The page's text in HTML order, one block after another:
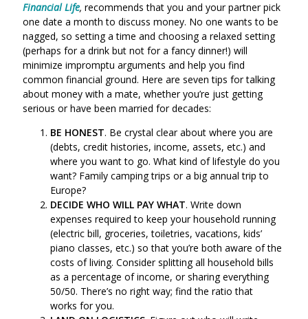
Financial Life, recommends that you and your partner pick
one date a month to discuss money. No one wants to be
nagged, so setting a time and choosing a relaxed setting
(perhaps for a drink but not for a fancy dinner!) will
minimize impromptu arguments and help you find
common financial ground. Here are seven tips for talking
about money with a mate, whether you’re just getting
serious or have been married for decades:
BE HONEST. Be crystal clear about where you are
(debts, credit histories, income, assets, etc.) and
where you want to go. What kind of lifestyle do you
want? Family camping trips or a big annual trip to
Europe?
DECIDE WHO WILL PAY WHAT. Write down
expenses required to keep your household running
(electric bill, groceries, toiletries, vacations, kids’
piano classes, etc.) so that you’re both aware of the
costs of living. Consider splitting all household bills
as a percentage of income, or sharing everything
50/50. There’s no right way; find the ratio that
works for you.